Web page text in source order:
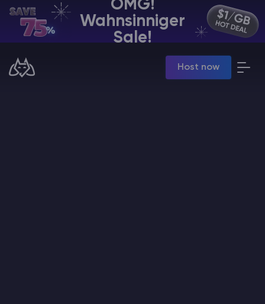
OMG!
Wahnsinniger
Sale!
Host now
DE | USD
Manage your servers & payments